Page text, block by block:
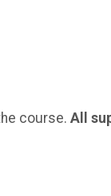
course. All